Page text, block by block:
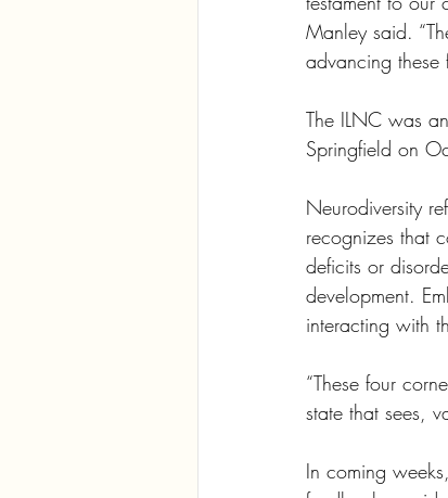
Manley said.
advancing these
The ILNC was
Springfield on
Neurodiversity
recognizes that
deficits or
development.
interacting with
“These four
state that sees,
In coming